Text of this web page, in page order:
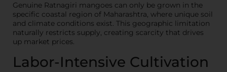
Genuine Ratnagiri mangoes can only be grown in the
specific coastal region of Maharashtra, where unique soil
and climate conditions exist. This geographic limitation
naturally restricts supply, creating scarcity that drives
up market prices.
Labor-Intensive Cultivation